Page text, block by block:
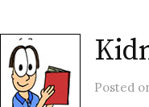
Posted